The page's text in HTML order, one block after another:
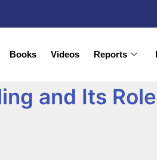
Books Videos Reports
and Its